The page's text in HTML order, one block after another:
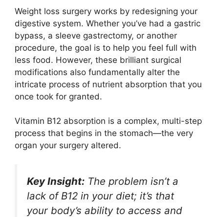
Weight loss surgery works by redesigning your
digestive system. Whether you’ve had a gastric
bypass, a sleeve gastrectomy, or another
procedure, the goal is to help you feel full with
less food. However, these brilliant surgical
modifications also fundamentally alter the
intricate process of nutrient absorption that you
once took for granted.
Vitamin B12 absorption is a complex, multi-step
process that begins in the stomach—the very
organ your surgery altered.
Key Insight: The problem isn’t a
lack of B12 in your diet; it’s that
your body’s ability to access and